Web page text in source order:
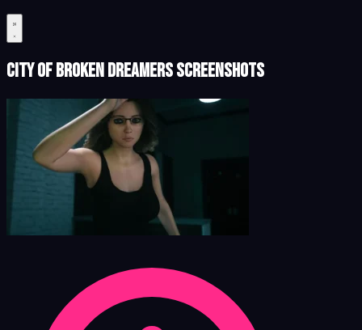
City of Broken Dreamers Screenshots